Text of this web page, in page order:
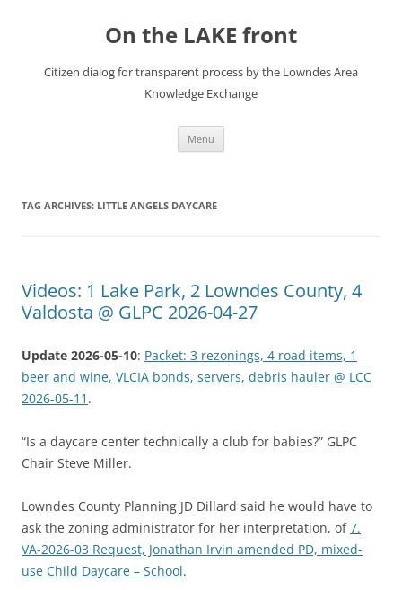
On the LAKE front
Citizen dialog for transparent process by the Lowndes Area
Knowledge Exchange
Menu
TAG ARCHIVES: LITTLE ANGELS DAYCARE
Videos: 1 Lake Park, 2 Lowndes County, 4
Valdosta @ GLPC 2026-04-27
Update 2026-05-10: Packet: 3 rezonings, 4 road items, 1
beer and wine, VLCIA bonds, servers, debris hauler @ LCC
2026-05-11 .
“Is a daycare center technically a club for babies?” GLPC
Chair Steve Miller.
Lowndes County Planning JD Dillard said he would have to
ask the zoning administrator for her interpretation, of7.
VA-2026-03 Request, Jonathan Irvin amended PD, mixed-
use Child Daycare – School.